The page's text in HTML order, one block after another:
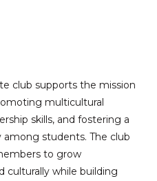
club supports the mission
multicultural
skills, and fostering a
students. The club
to grow
culturally while building